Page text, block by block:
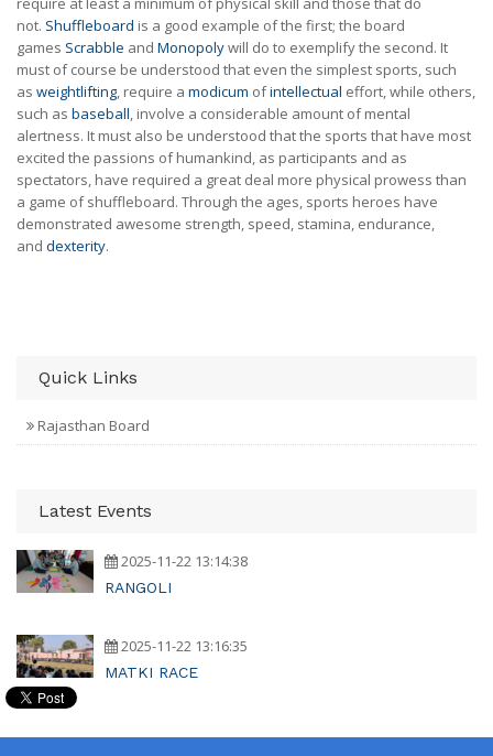
not. Shuffleboard is a good example of the first; the board
games Scrabble and Monopolywill do to exemplify the second. It
must of course be understood that even the simplest sports, such
as weightlifting , require a modicum ofintellectual effort, while others,
such as baseball , involve a considerable amount of mental
alertness. It must also be understood that the sports that have most
excited the passions of humankind, as participants and as
spectators, have required a great deal more physical prowess than
a game of shuffleboard. Through the ages, sports heroes have
demonstrated awesome strength, speed, stamina, endurance,
and dexterity.
Quick Links
Rajasthan Board
Latest Events
2025-11-22 13:14:38
RANGOLI
2025-11-22 13:16:35
MATKI RACE